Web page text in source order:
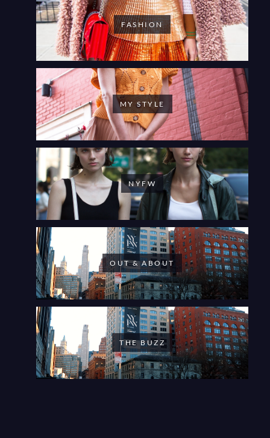
FASHION
MY STYLE
NYFW
OUT & ABOUT
THE BUZZ